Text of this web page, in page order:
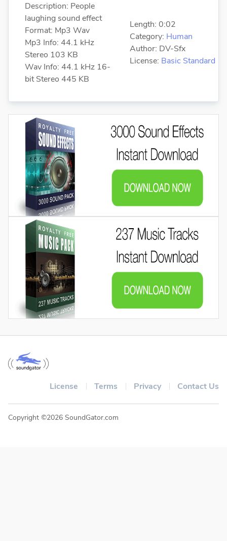
Description: People
laughing sound effect
Format: Mp3 Wav
Mp3 Info: 44.1 kHz
Stereo 103 KB
Wav Info: 44.1 kHz 16-
bit Stereo 445 KB
Length: 0:02
Category: Human
Author: DV-Sfx
License: Basic Standard
License Terms Privacy Contact Us
Copyright ©2026 SoundGator.com